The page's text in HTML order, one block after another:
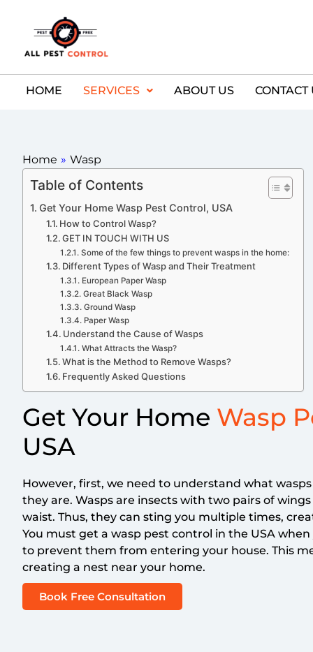
HOME SERVICES ABOUT US CONTACT
Home » Wasp
Table of Contents
Get Your Home Wasp Pest Control, USA
How to Control Wasp?
GET IN TOUCH WITH US
Some of the few things to prevent wasps in the home:
Different Types of Wasp and Their Treatment
European Paper Wasp
Great Black Wasp
Ground Wasp
Paper Wasp
Understand the Cause of Wasps
What Attracts the Wasp?
What is the Method to Remove Wasps?
Frequently Asked Questions
Get Your Home Wasp
USA
However, first, we need to understand what
they are. Wasps are insects with two pairs of
waist. Thus, they can sting you multiple times,
You must get a wasp pest control in the USA
to prevent them from entering your house. This
creating a nest near your home.
Book Free Consultation